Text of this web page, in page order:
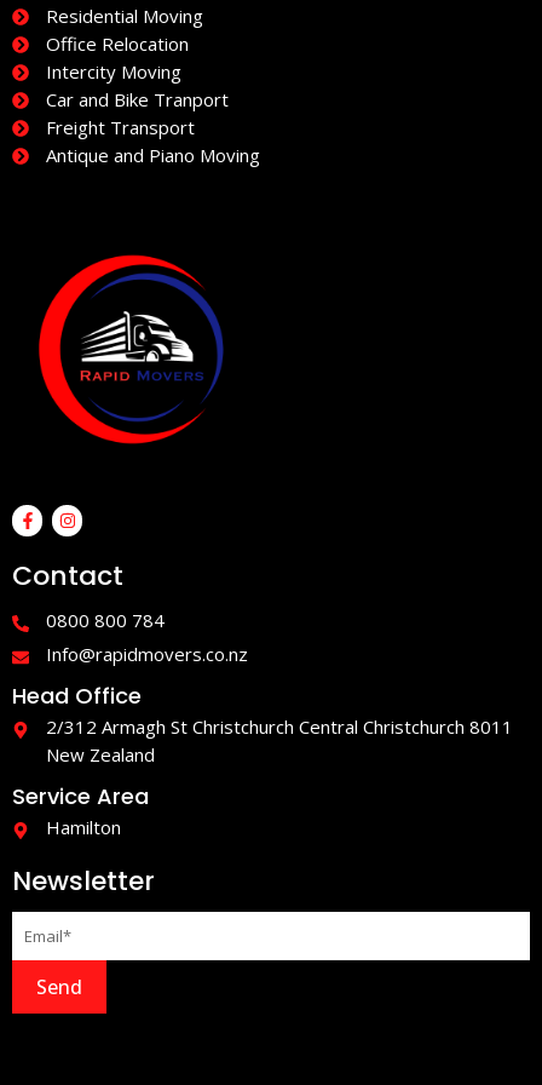
Residential Moving
Office Relocation
Intercity Moving
Car and Bike Tranport
Freight Transport
Antique and Piano Moving
a
c
b
o
-
f
n
s
a
g
a
Contact
0800 800 784
Info@rapidmovers.co.nz
Head Office
2/312 Armagh St Christchurch Central Christchurch 8011
New Zealand
Service Area
Hamilton
Newsletter
Send